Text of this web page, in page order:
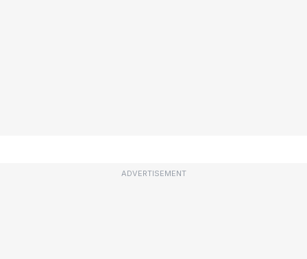
ADVERTISEMENT